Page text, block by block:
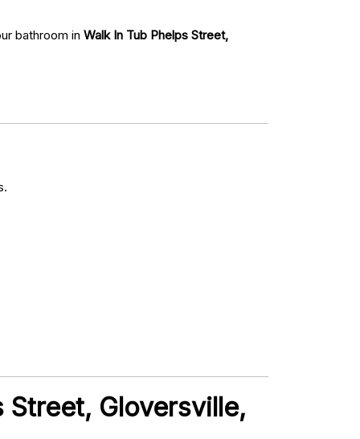
bathroom in Walk In Tub Phelps Street,
Street, Gloversville,